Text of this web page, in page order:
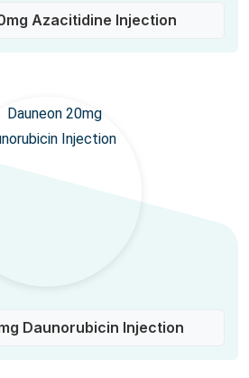
Azacitidine Injection
Daunorubicin Injection